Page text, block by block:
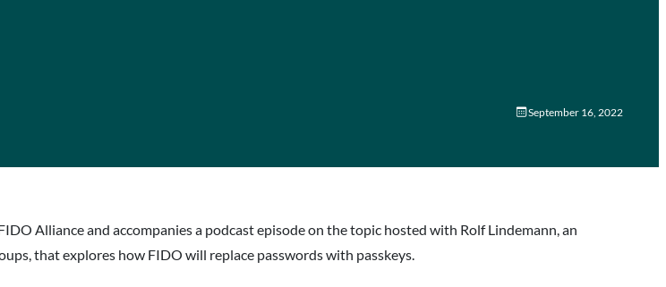
September 16, 2022
Alliance and accompanies a podcast episode on the topic hosted with Rolf Lindemann, an
that explores how FIDO will replace passwords with passkeys.